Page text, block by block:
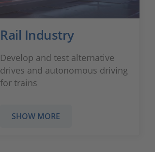
Rail Industry
Develop and test alternative
drives and autonomous driving
for trains
SHOW MORE